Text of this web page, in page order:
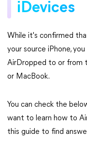
iDevices
While it's confirmed
your source iPhone,
AirDropped to or from
or MacBook.
You can check the
want to learn how to
this guide to find